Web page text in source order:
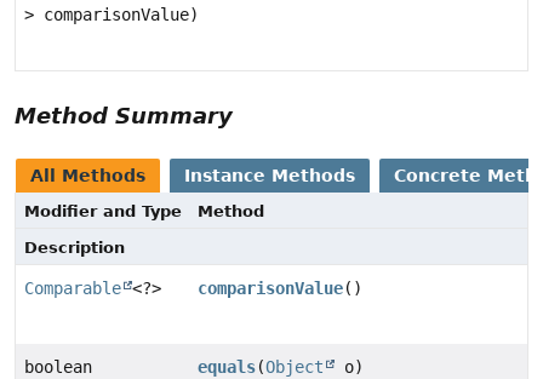
> comparisonValue)
Method Summary
All Methods Instance Methods Concrete
Modifier and Type
Method
Description
Comparable <?> comparisonValue()
boolean equals(Object o)